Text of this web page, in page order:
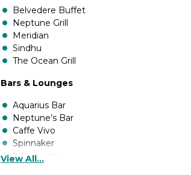
Belvedere Buffet
Neptune Grill
Meridian
Sindhu
The Ocean Grill
Bars & Lounges
Aquarius Bar
Neptune’s Bar
Caffe Vivo
Spinnaker
Intermezzo
View All...